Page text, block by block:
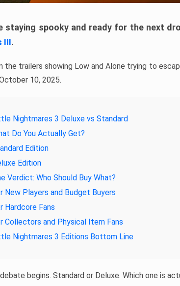
staying spooky and ready for the next
III.
the trailers showing Low and Alone trying to
10, 2025.
Nightmares 3 Deluxe vs Standard
Do You Actually Get?
Edition
Edition
Verdict: Who Should Buy What?
New Players and Budget Buyers
Hardcore Fans
Collectors and Physical Item Fans
Nightmares 3 Editions Bottom Line
begins. Standard or Deluxe. Which one is